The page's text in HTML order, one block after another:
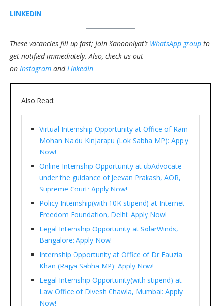
LINKEDIN
These vacancies fill up fast; Join Kanooniyat’s WhatsApp group to
get notified immediately. Also, check us out
on Instagram and LinkedIn
Also Read:
Virtual Internship Opportunity at Office of Ram
Mohan Naidu Kinjarapu (Lok Sabha MP): Apply
Now!
Online Internship Opportunity at ubAdvocate
under the guidance of Jeevan Prakash, AOR,
Supreme Court: Apply Now!
Policy Internship(with 10K stipend) at Internet
Freedom Foundation, Delhi: Apply Now!
Legal Internship Opportunity at SolarWinds,
Bangalore: Apply Now!
Internship Opportunity at Office of Dr Fauzia
Khan (Rajya Sabha MP): Apply Now!
Legal Internship Opportunity(with stipend) at
Law Office of Divesh Chawla, Mumbai: Apply
Now!